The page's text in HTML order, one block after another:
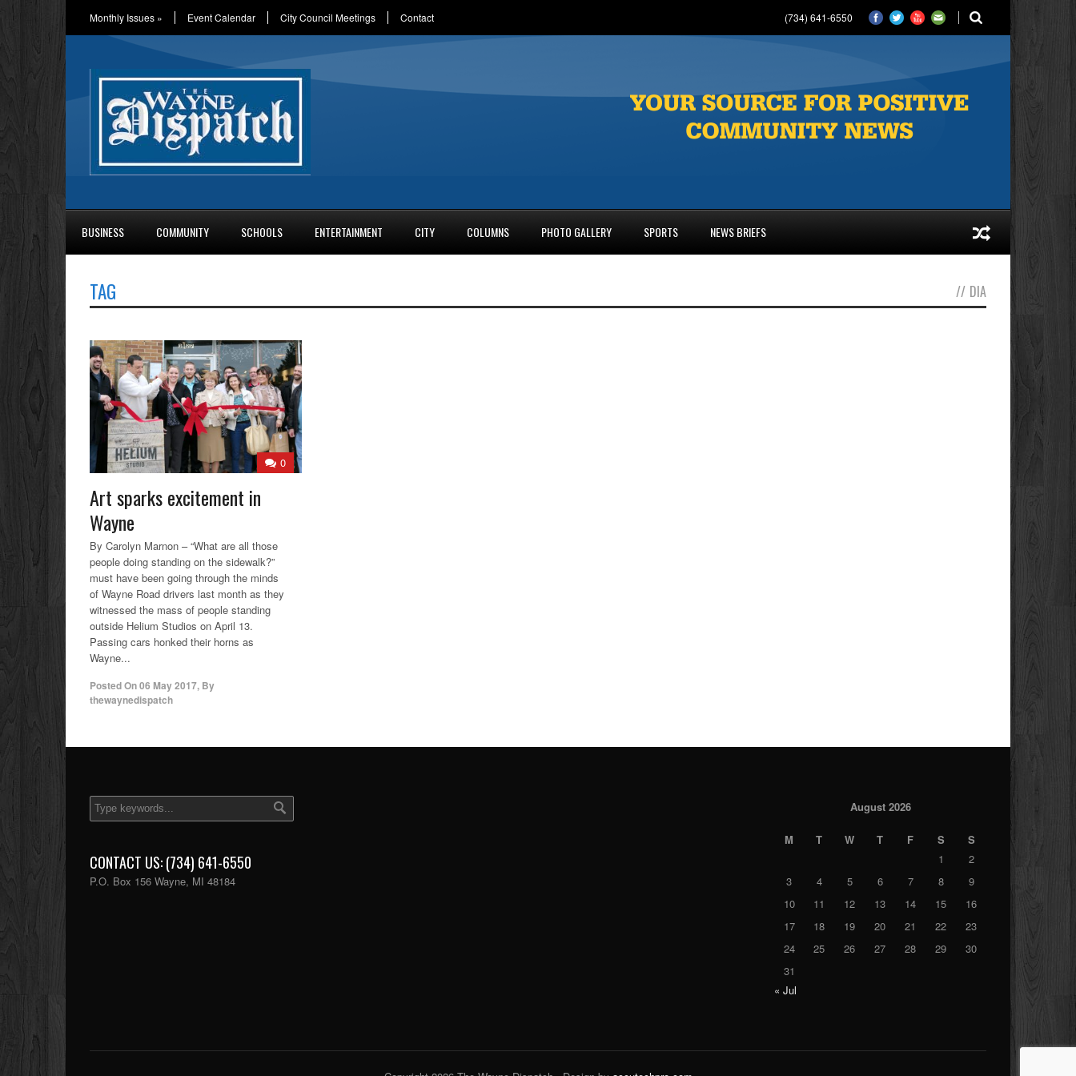
Monthly Issues » Event Calendar City Council Meetings Contact (734) 641-6550
BUSINESS COMMUNITY SCHOOLS ENTERTAINMENT CITY COLUMNS PHOTO GALLERY SPORTS NEWS BRIEFS
TAG // DIA
0
Art sparks excitement in
Wayne
By Carolyn Marnon – “What are all those
people doing standing on the sidewalk?”
must have been going through the minds
of Wayne Road drivers last month as they
witnessed the mass of people standing
outside Helium Studios on April 13.
Passing cars honked their horns as
Wayne...
Posted On06 May 2017, By
thewaynedispatch
CONTACT US: (734) 641-6550
P.O. Box 156 Wayne, MI 48184
August 2026
M T W T F S
S
1
2
3
4 5 6 7 8
9
10
11 12 13 14 15
16
17
18 19 20 21 22
23
24
25 26 27 28 29
30
31
« Jul